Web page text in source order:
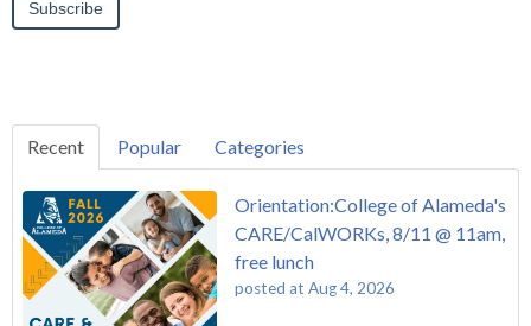
Recent Popular Categories
Orientation:College of Alameda's
CARE/CalWORKs, 8/11 @ 11am,
free lunch
posted at Aug 4, 2026